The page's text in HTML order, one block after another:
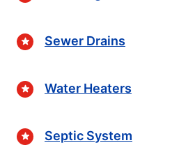
Sewer Drains
Water Heaters
Septic System